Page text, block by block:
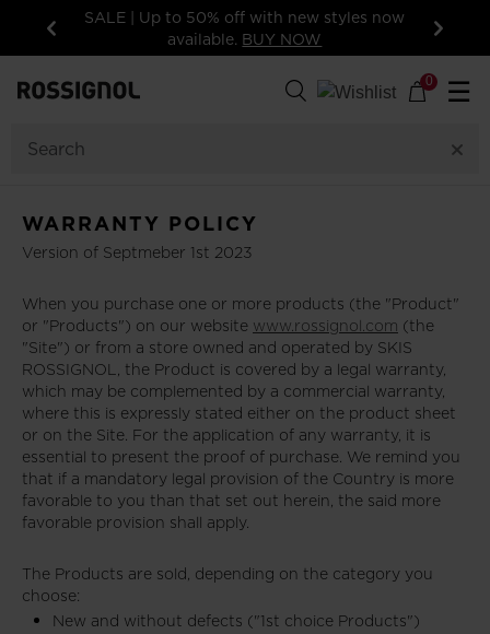
Previous
SALE | Up to 50% off with new styles now
available. BUY NOW Next
0 ☰
WARRANTY POLICY
Version of Septmeber 1st 2023
When you purchase one or more products (the "Product"
or "Products") on our website www.rossignol.com (the
"Site") or from a store owned and operated by SKIS
ROSSIGNOL, the Product is covered by a legal warranty,
which may be complemented by a commercial warranty,
where this is expressly stated either on the product sheet
or on the Site. For the application of any warranty, it is
essential to present the proof of purchase. We remind you
that if a mandatory legal provision of the Country is more
favorable to you than that set out herein, the said more
favorable provision shall apply.
The Products are sold, depending on the category you
choose:
New and without defects ("1st choice Products")